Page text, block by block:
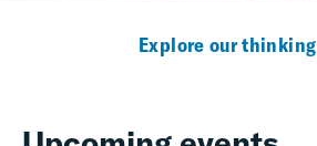
Explore our thinking